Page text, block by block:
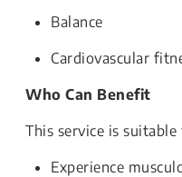
Balance
Cardiovascular
Who Can Benefit
This service is
Experience